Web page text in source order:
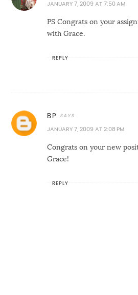
JANUARY 7, 2009 AT 7:50 AM
PS Congrats on your
with Grace.
REPLY
BP
JANUARY 7, 2009 AT 2:08 PM
Congrats on your new
Grace!
REPLY